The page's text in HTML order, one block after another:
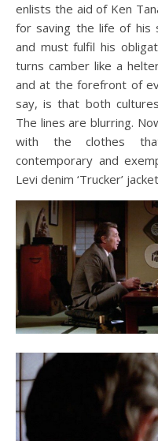
enlists the aid of Ken
for saving the life of his
and must fulfil his
turns camber like a
and at the forefront of
say, is that both
The lines are blurring.
with the clothes
contemporary and
Levi denim ‘Trucker’